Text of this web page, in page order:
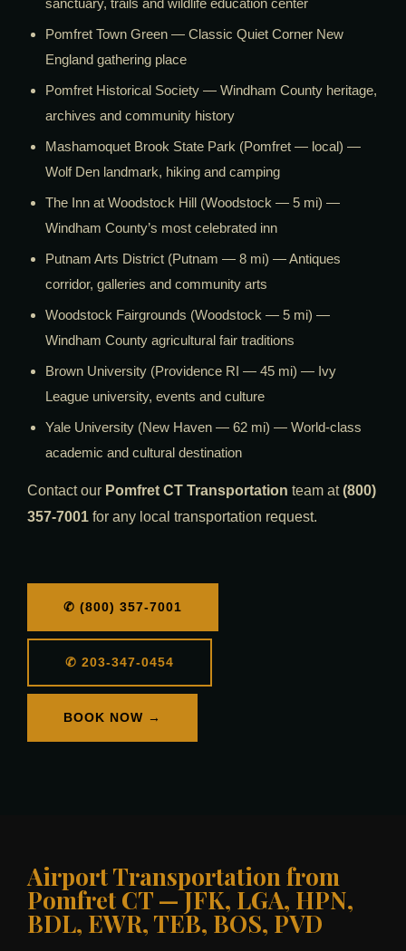
sanctuary, trails and wildlife education center
Pomfret Town Green — Classic Quiet Corner New
England gathering place
Pomfret Historical Society — Windham County heritage,
archives and community history
Mashamoquet Brook State Park (Pomfret — local) —
Wolf Den landmark, hiking and camping
The Inn at Woodstock Hill (Woodstock — 5 mi) —
Windham County’s most celebrated inn
Putnam Arts District (Putnam — 8 mi) — Antiques
corridor, galleries and community arts
Woodstock Fairgrounds (Woodstock — 5 mi) —
Windham County agricultural fair traditions
Brown University (Providence RI — 45 mi) — Ivy
League university, events and culture
Yale University (New Haven — 62 mi) — World-class
academic and cultural destination
Contact our Pomfret CT Transportation team at(800)
357-7001 for any local transportation request.
✆ (800) 357-7001
✆ 203-347-0454
BOOK NOW →
Airport Transportation from
Pomfret CT — JFK, LGA, HPN,
BDL, EWR, TEB, BOS, PVD